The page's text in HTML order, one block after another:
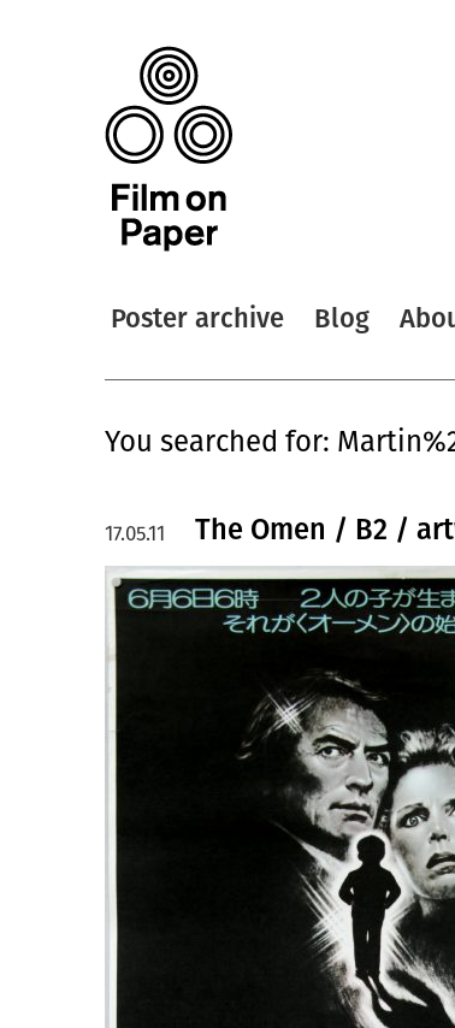
Poster archive Blog
You searched for:
The Omen / B2 /
17.05.11